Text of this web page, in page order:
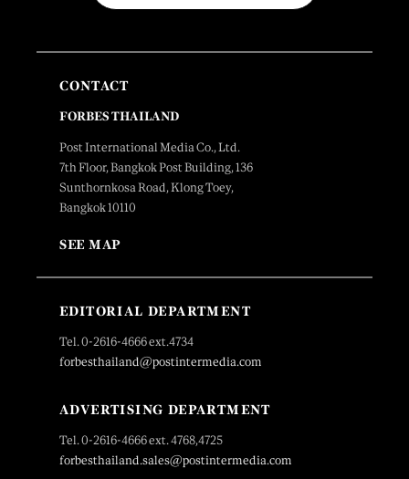
CONTACT
FORBES THAILAND
Post International Media Co., Ltd.
7th Floor, Bangkok Post Building, 136
Sunthornkosa Road, Klong Toey,
Bangkok 10110
SEE MAP
EDITORIAL DEPARTMENT
Tel. 0-2616-4666 ext.4734
forbesthailand@postintermedia.com
ADVERTISING DEPARTMENT
Tel. 0-2616-4666 ext. 4768,4725
forbesthailand.sales@postintermedia.com